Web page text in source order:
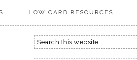
LOW CARB RESOURCES